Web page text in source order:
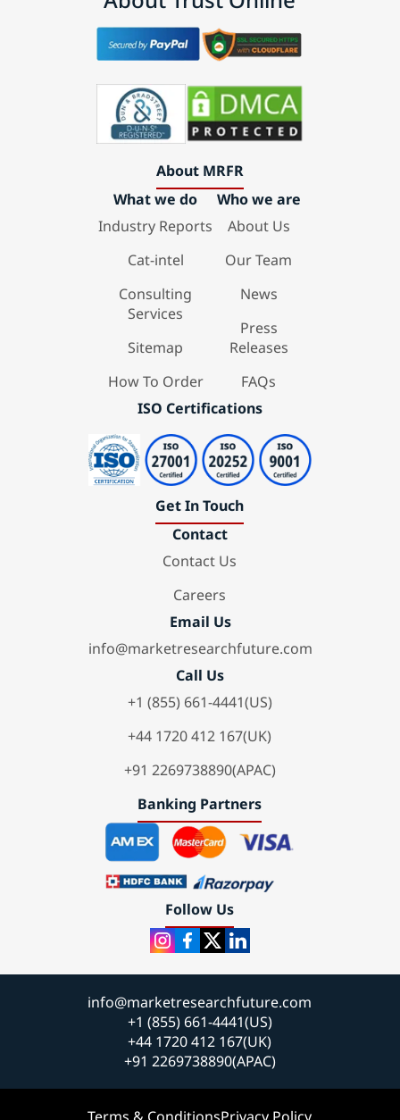
About MRFR
What we do
Industry Reports
Cat-intel
Consulting
Services
Sitemap
How To Order
Who we are
About Us
Our Team
News
Press
Releases
FAQs
ISO Certifications
Get In Touch
Contact
Contact Us
Careers
Email Us
info@marketresearchfuture.com
Call Us
+1 (855) 661-4441(US)
+44 1720 412 167(UK)
+91 2269738890(APAC)
Banking Partners
Follow Us
info@marketresearchfuture.com
+1 (855) 661-4441(US)
+44 1720 412 167(UK)
+91 2269738890(APAC)